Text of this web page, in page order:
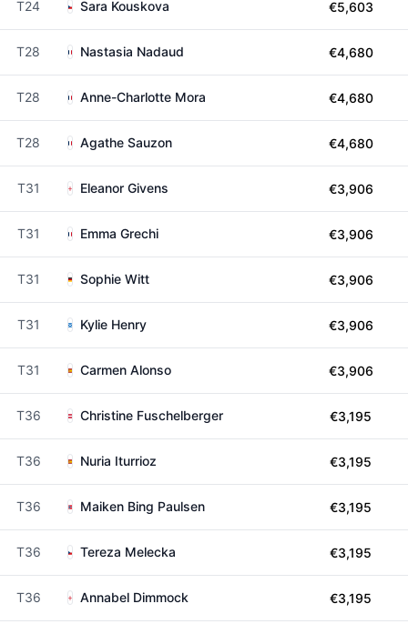
T24 Sara Kouskova €5,603
T28 Nastasia Nadaud €4,680
T28 Anne-Charlotte Mora €4,680
T28 Agathe Sauzon €4,680
T31 Eleanor Givens €3,906
T31 Emma Grechi €3,906
T31 Sophie Witt €3,906
T31 Kylie Henry €3,906
T31 Carmen Alonso €3,906
T36 Christine Fuschelberger €3,195
T36 Nuria Iturrioz €3,195
T36 Maiken Bing Paulsen €3,195
T36 Tereza Melecka €3,195
T36 Annabel Dimmock €3,195